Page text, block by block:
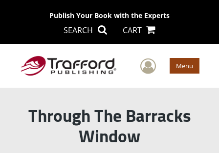
Publish Your Book with the Experts
SEARCH CART
User Menu
Through The Barracks
Window